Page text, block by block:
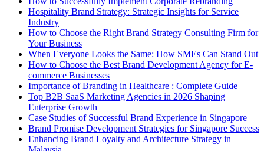
Hospitality Brand Strategy: Strategic Insights for Service
Industry
How to Choose the Right Brand Strategy Consulting Firm for
Your Business
When Everyone Looks the Same: How SMEs Can Stand Out
How to Choose the Best Brand Development Agency for E-
commerce Businesses
Importance of Branding in Healthcare : Complete Guide
Top B2B SaaS Marketing Agencies in 2026 Shaping
Enterprise Growth
Case Studies of Successful Brand Experience in Singapore
Brand Promise Development Strategies for Singapore Success
Enhancing Brand Loyalty and Architecture Strategy in